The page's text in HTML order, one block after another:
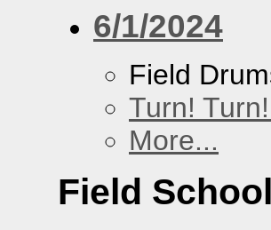
6/1/2024
Field
Turn!
More...
Field